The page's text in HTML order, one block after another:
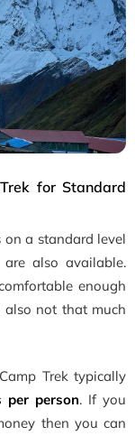
for Standard
a standard level
also available.
enough
also not that much
Trek typically
per person. If you
then you can